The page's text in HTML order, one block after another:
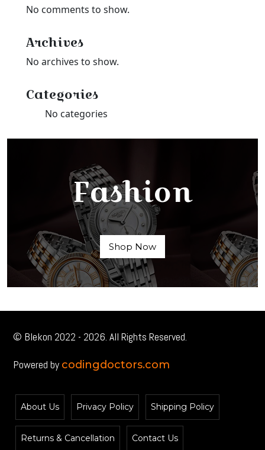
No comments to show.
Archives
No archives to show.
Categories
No categories
Fashion
Shop Now
© Blekon 2022 - 2026. All Rights Reserved.
Powered by codingdoctors.com
About Us Privacy Policy Shipping Policy
Returns & Cancellation Contact Us